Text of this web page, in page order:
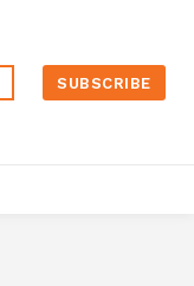
SUBSCRIBE